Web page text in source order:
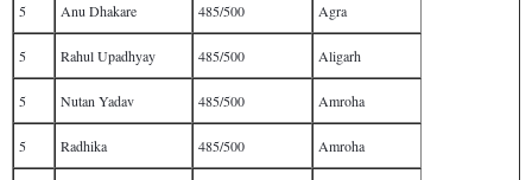
5 Anu Dhakare 485/500 Agra
5 Rahul Upadhyay 485/500 Aligarh
5 Nutan Yadav 485/500 Amroha
5 Radhika 485/500 Amroha